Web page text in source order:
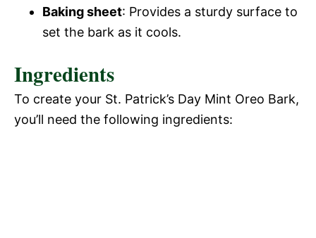
Baking sheet: Provides a sturdy surface to
set the bark as it cools.
Ingredients
To create your St. Patrick’s Day Mint Oreo Bark,
you’ll need the following ingredients: